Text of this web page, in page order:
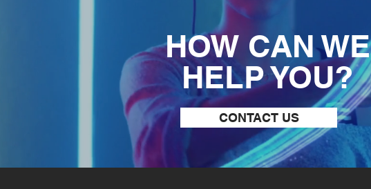
HOW CAN WE
HELP YOU?
CONTACT US